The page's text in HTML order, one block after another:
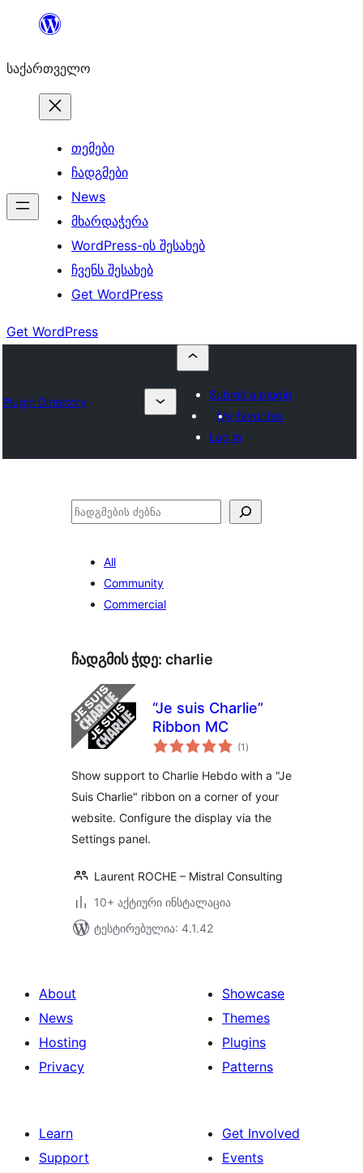
შიგთავსზე
საქართველო
თემები
ჩადგმები
News
მხარდაჭერა
WordPress-ის შესახებ
ჩვენს შესახებ
Get WordPress
Get WordPress
Plugin Directory
Submit a plugin
My favorites
Log in
ძებნა
All
Community
Commercial
ჩადგმის ჭდე: charlie
“Je suis Charlie”
Ribbon MC
(1 საერთო
რეიტინგი
)
Show support to Charlie Hebdo with a "Je
Suis Charlie" ribbon on a corner of your
website. Configure the display via the
Settings panel.
Laurent ROCHE – Mistral Consulting
10+ აქტიური ინსტალაცია
ტესტირებულია: 4.1.42
About
News
Hosting
Privacy
Showcase
Themes
Plugins
Patterns
Learn
Support
Get Involved
Events